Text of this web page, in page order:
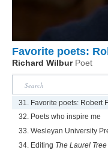
Favorite poets:
Richard Wilbur Poet
31. Favorite poets: Robert
32. Poets who inspire me
33. Wesleyan University
34. Editing The Laurel